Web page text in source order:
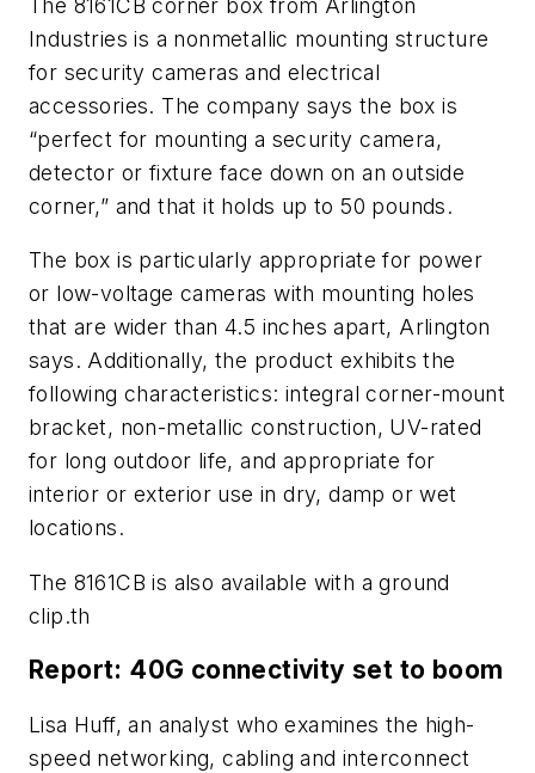
Industries is a nonmetallic mounting structure
for security cameras and electrical
accessories. The company says the box is
“perfect for mounting a security camera,
detector or fixture face down on an outside
corner,” and that it holds up to 50 pounds.
The box is particularly appropriate for power
or low-voltage cameras with mounting holes
that are wider than 4.5 inches apart, Arlington
says. Additionally, the product exhibits the
following characteristics: integral corner-mount
bracket, non-metallic construction, UV-rated
for long outdoor life, and appropriate for
interior or exterior use in dry, damp or wet
locations.
The 8161CB is also available with a ground
clip.th
Report: 40G connectivity set to boom
Lisa Huff, an analyst who examines the high-
speed networking, cabling and interconnect